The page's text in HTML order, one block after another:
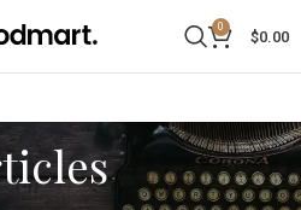
0
$0.00